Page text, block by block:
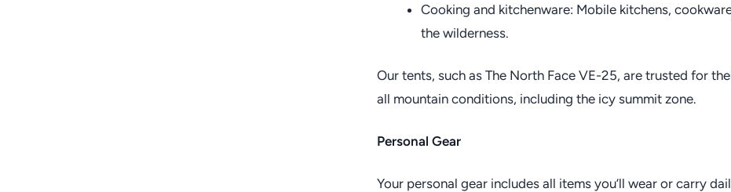
Cooking and kitchenware: Mobile kitchens,
the wilderness.
Our tents, such as The North Face VE-25, are trusted for
all mountain conditions, including the icy summit zone.
Personal Gear
Your personal gear includes all items you’ll wear or carry